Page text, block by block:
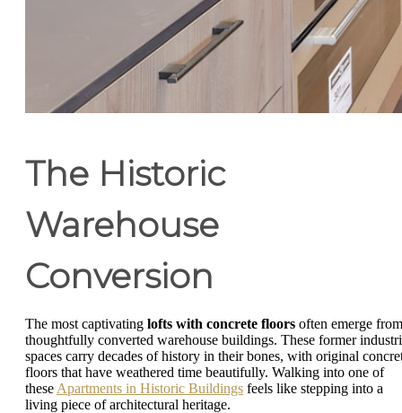
The Historic
Warehouse
Conversion
The most captivating lofts with concrete floors often emerge from
thoughtfully converted warehouse buildings. These former
spaces carry decades of history in their bones, with original
floors that have weathered time beautifully. Walking into one of
these Apartments in Historic Buildings feels like stepping into a
living piece of architectural heritage.